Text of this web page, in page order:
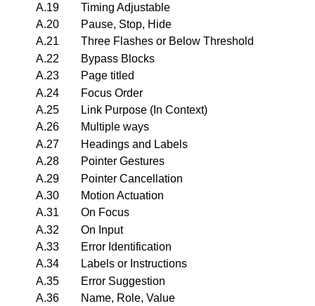
A.19
Timing Adjustable
A.20
Pause, Stop, Hide
A.21
Three Flashes or Below Threshold
A.22
Bypass Blocks
A.23
Page titled
A.24
Focus Order
A.25
Link Purpose (In Context)
A.26
Multiple ways
A.27
Headings and Labels
A.28
Pointer Gestures
A.29
Pointer Cancellation
A.30
Motion Actuation
A.31
On Focus
A.32
On Input
A.33
Error Identification
A.34
Labels or Instructions
A.35
Error Suggestion
A.36
Name, Role, Value